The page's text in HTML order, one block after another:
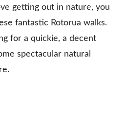
getting out in nature, you
fantastic Rotorua walks.
for a quickie, a decent
spectacular natural